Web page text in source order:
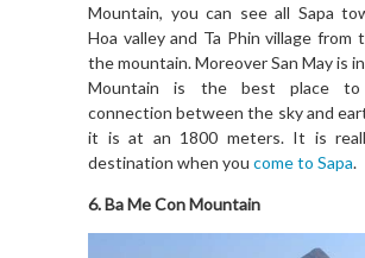
Mountain, you can see all Sapa
Hoa valley and Ta Phin village from
the mountain. Moreover San May is
Mountain is the best place
connection between the sky and
it is at an 1800 meters. It is
destination when you come to Sapa.
6. Ba Me Con Mountain